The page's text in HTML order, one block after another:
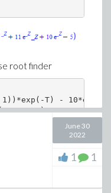
root finder
1))*exp(-T) -
0..2);
June 30
2022
1 1